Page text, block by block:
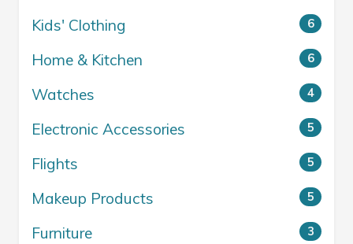
Kids' Clothing 6
Home & Kitchen 6
Watches 4
Electronic Accessories 5
Flights 5
Makeup Products 5
Furniture 3